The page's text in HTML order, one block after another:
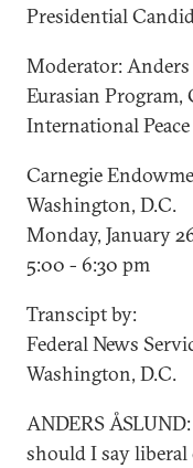
Presidential
Moderator:
Eurasian
International Peace
Carnegie
Washington, D.C.
Monday, January
5:00 - 6:30 pm
Transcipt by:
Federal News
Washington, D.C.
ANDERS
should I say